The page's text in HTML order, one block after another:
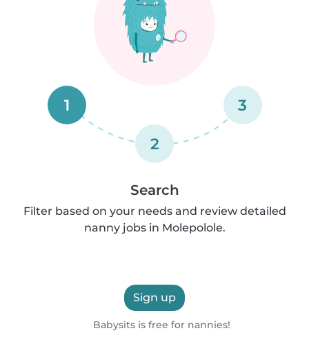
1
2
3
Search
Filter based on your needs and review detailed
nanny jobs in Molepolole.
Sign up
Babysits is free for nannies!